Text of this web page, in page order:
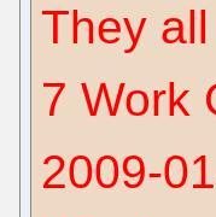
They
7 Work
2009-